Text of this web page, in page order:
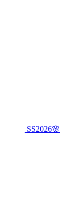
SS2026🌸